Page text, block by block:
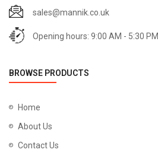
sales@mannik.co.uk
Opening hours: 9:00 AM - 5:30 PM
BROWSE PRODUCTS
Home
About Us
Contact Us